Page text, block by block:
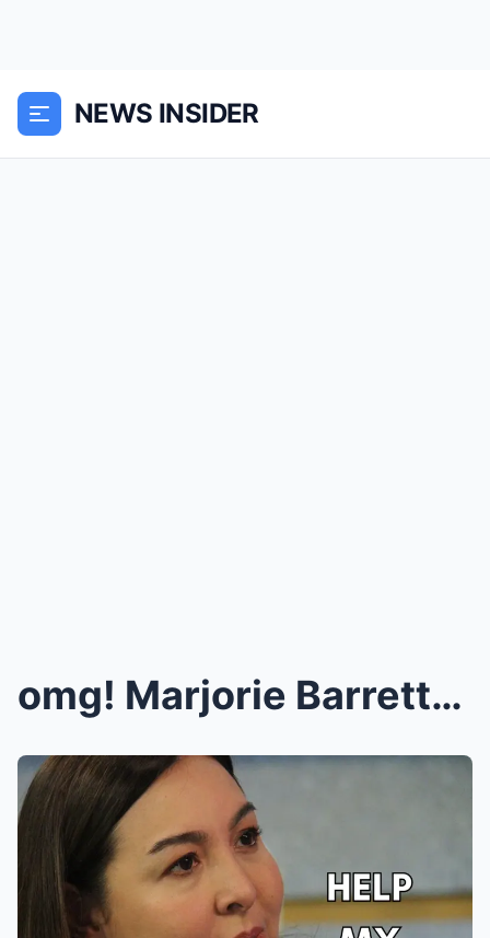
NEWS INSIDER
omg! Marjorie Barretto, DINEPENSAHAN ang anak na s...